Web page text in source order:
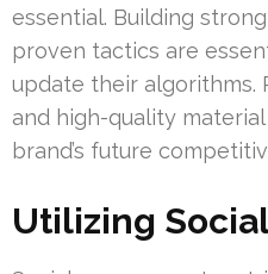
essential. Building
proven tactics are
update their algorithms.
and high-quality
brand’s future
Utilizing